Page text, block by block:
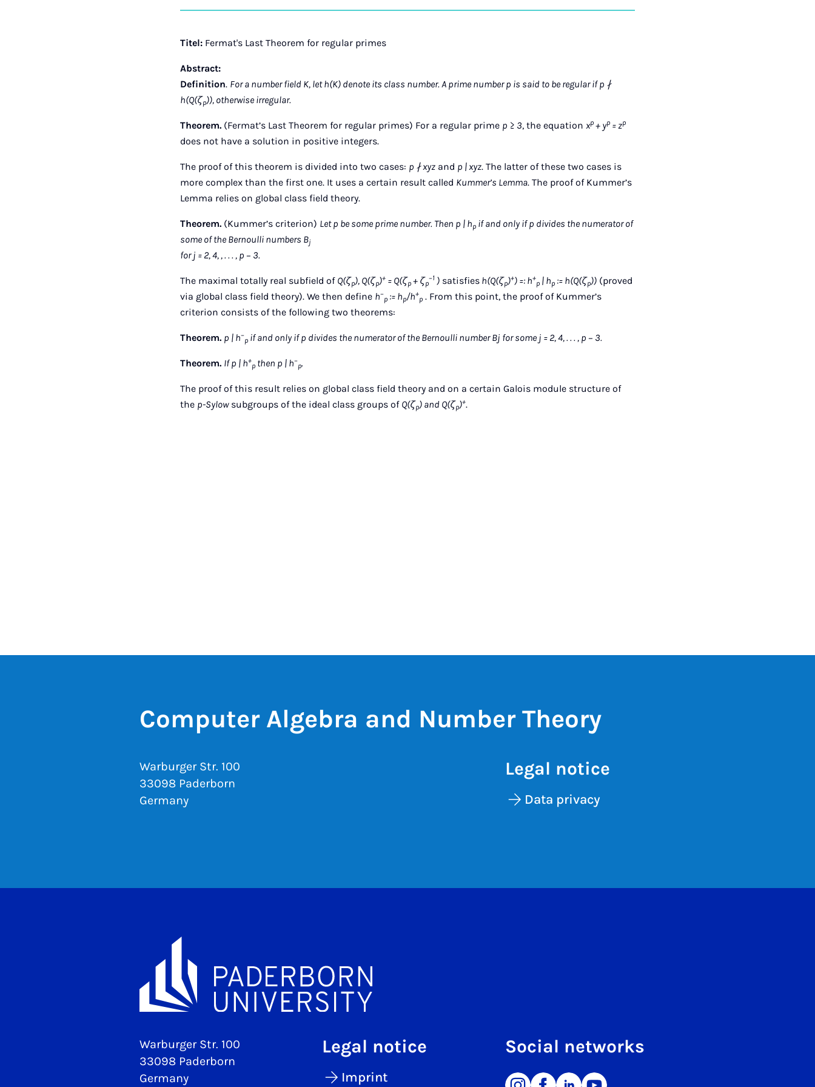
on
auf auf auf überkopieren
Titel: Fermat's Last Theorem for regular primes
Abstract:
Definition. For a number field K, let h(K) denote its class number. A prime number p is said to be regular if p ∤
h(Q(ζp)), otherwise irregular.
Theorem. (Fermat’s Last Theorem for regular primes) For a regular prime p ≥ 3, the equationxp + yp = zp
does not have a solution in positive integers.
The proof of this theorem is divided into two cases: p ∤ xyz and p | xyz. The latter of these two cases is
more complex than the first one. It uses a certain result called Kummer’s Lemma. The proof of Kummer’s
Lemma relies on global class field theory.
Theorem. (Kummer’s criterion) Let p be some prime number. Then p | hp if and only if p divides the numerator of
some of the Bernoulli numbers Bj
for j = 2, 4, , . . . , p − 3.
The maximal totally real subfield of Q(ζp), Q(ζp)+ = Q(ζp + ζp
−1 ) satisfies h(Q(ζp)+) =: h+
p | hp := h(Q(ζp)) (proved
via global class field theory). We then define h−
p := hp/h+
p . From this point, the proof of Kummer’s
criterion consists of the following two theorems:
Theorem. p | h−
p if and only if p divides the numerator of the Bernoulli number Bj for some j = 2, 4, . . . , p − 3.
Theorem. If p | h+
p then p | h−
p.
The proof of this result relies on global class field theory and on a certain Galois module structure of
the p-Sylowsubgroups of the ideal class groups of Q(ζp) and Q(ζp)+.
Computer Algebra and Number Theory
Warburger Str. 100
33098 Paderborn
Germany
Legal notice
Data privacy
Warburger Str. 100
33098 Paderborn
Germany
Legal notice
Imprint
Social networks